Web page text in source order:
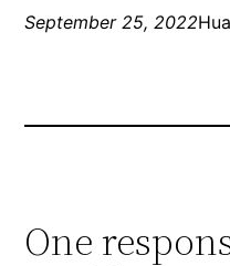
September 25, 2022
One